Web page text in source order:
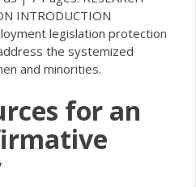
INTRODUCTION
legislation protection
the systemized
and minorities.
for an